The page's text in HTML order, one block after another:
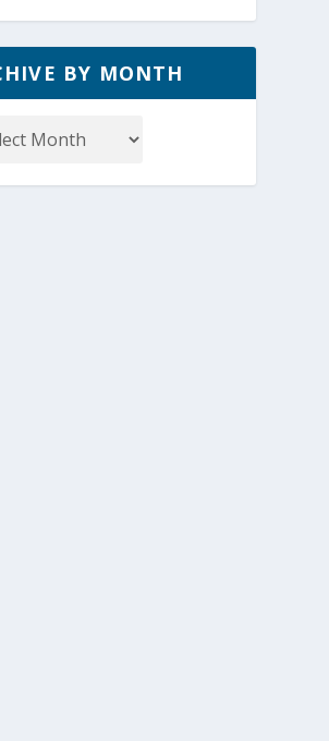
BY MONTH